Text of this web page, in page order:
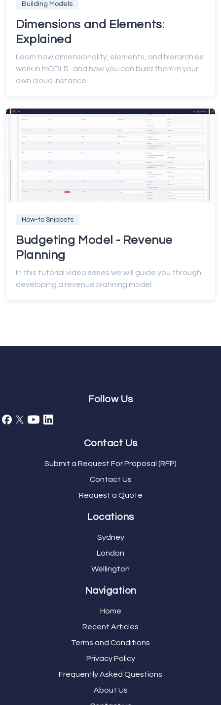
Building Models
Dimensions and Elements:
Explained
Learn how dimensionality, elements, and hierarchies
work in MODLR- and how you can build them in your
own cloud instance.
How-to Snippets
Budgeting Model - Revenue
Planning
In this tutorial video series we will guide you through
developing a revenue planning model.
Follow Us
Contact Us
Submit a Request For Proposal (RFP)
Contact Us
Request a Quote
Locations
Sydney
London
Wellington
Navigation
Home
Recent Articles
Terms and Conditions
Privacy Policy
Frequently Asked Questions
About Us